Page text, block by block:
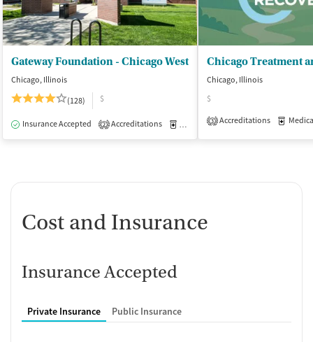
Gateway Foundation - Chicago West
Chicago, Illinois
(128)
$
Insurance Accepted 2 Accreditations Medication-Assisted Treatment
Chicago, Illinois
$
3 Accreditations
Cost and Insurance
Insurance Accepted
Private Insurance Public Insurance